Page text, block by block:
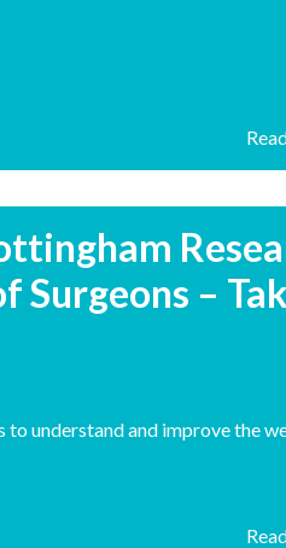
–
understand and improve the